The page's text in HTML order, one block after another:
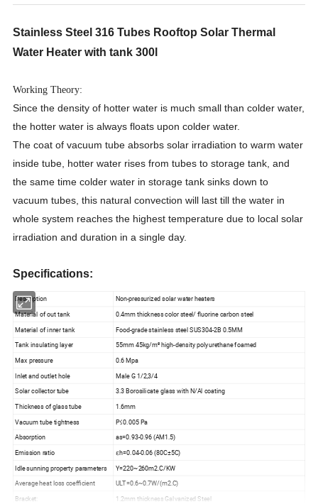
Stainless Steel 316 Tubes Rooftop Solar Thermal
Water Heater with tank 300l
Working Theory:
Since the density of hotter water is much small than colder water,
the hotter water is always floats upon colder water.
The coat of vacuum tube absorbs solar irradiation to warm water
inside tube, hotter water rises from tubes to storage tank, and
the same time colder water in storage tank sinks down to
vacuum tubes, this natural convection will last till the water in
whole system reaches the highest temperature due to local solar
irradiation and duration in a single day.
Specifications:
Description Non-pressurized solar water heaters
Material of out tank 0.4mm thickness color steel/ fluorine carbon steel
Material of inner tank Food-grade stainless steel SUS304-2B 0.5MM
Tank insulating layer
55mm 45kg/m³ high-density polyurethane foamed
Max pressure
0.6 Mpa
Inlet and outlet hole
Male G 1/2,3/4
Solar collector tube 3.3 Borosilicate glass with N/Al coating
Thickness of glass tube
1.6mm
Vacuum tube tightness
P≤0.005 Pa
Absorption
as=0.93-0.96 (AM1.5)
Emission ratio
εh=0.04-0.06 (80C±5C)
Idle sunning property parameters
Y=220~260m2.C/KW
Average heat loss coefficient ULT=0.6~0.7W/(m2.C)
Bracket:
1.2mm thickness Galvanized Steel